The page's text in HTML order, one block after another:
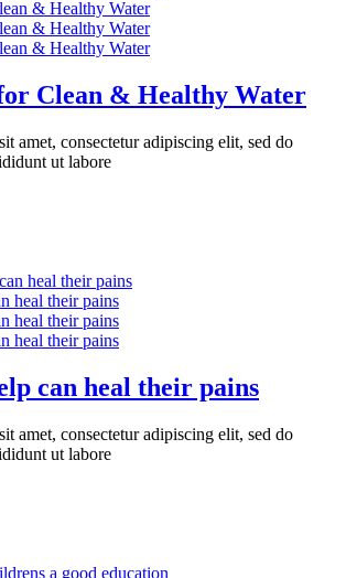
Clean & Healthy Water
amet, consectetur adipiscing elit, sed do
ut labore
can heal their pains
amet, consectetur adipiscing elit, sed do
ut labore